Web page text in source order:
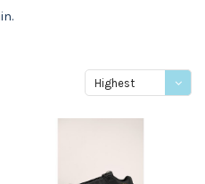
Highest